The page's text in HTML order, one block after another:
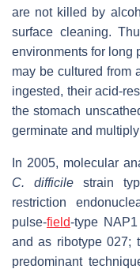
are not killed by
surface cleaning.
environments for long
may be cultured from
ingested, their acid-
the stomach
germinate and
In 2005, molecular
C. difficile strain
restriction
pulse-field-type
and as ribotype 027;
predominant